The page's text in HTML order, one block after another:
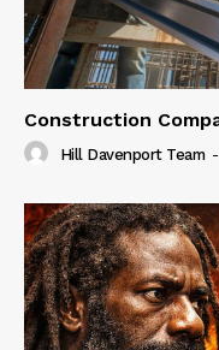
Construction
Hill Davenport Team -